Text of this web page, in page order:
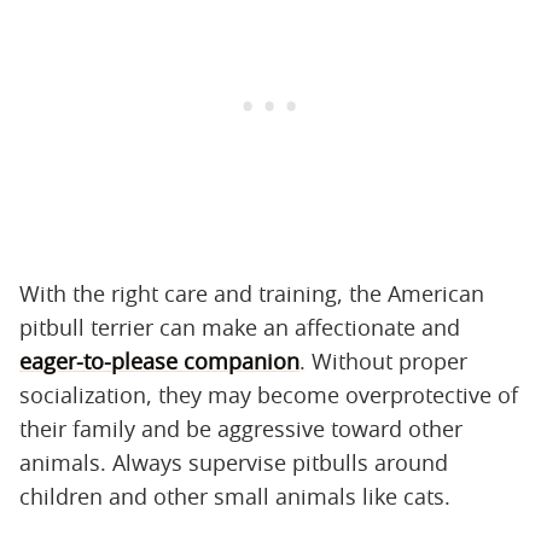
With the right care and training, the American
pitbull terrier can make an affectionate and
eager-to-please companion. Without proper
socialization, they may become overprotective of
their family and be aggressive toward other
animals. Always supervise pitbulls around
children and other small animals like cats.